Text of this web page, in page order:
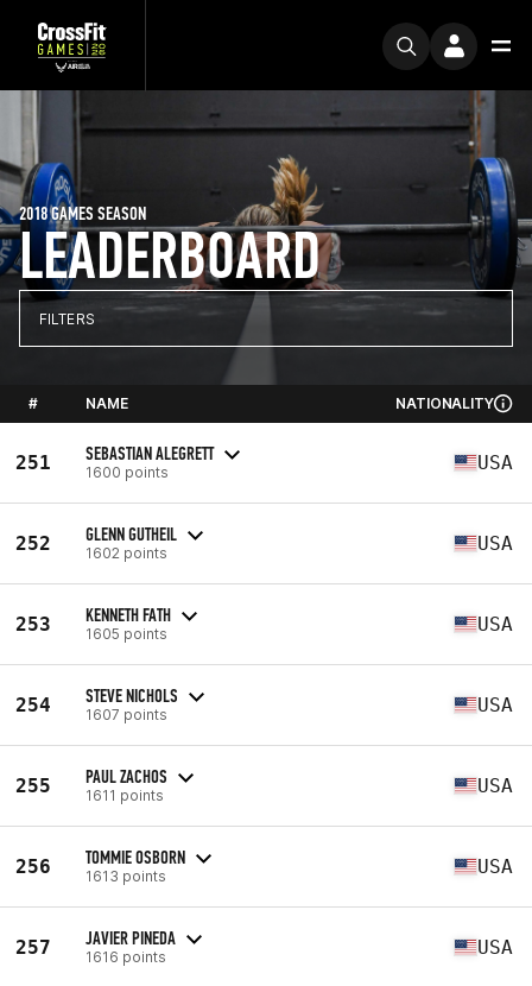
LEADERBOARD
2018 GAMES SEASON
FILTERS
# NAME NATIONALITY
251 SEBASTIAN ALEGRETT
1600 points USA
252 GLENN GUTHEIL
1602 points USA
253 KENNETH FATH
1605 points USA
254 STEVE NICHOLS
1607 points USA
255 PAUL ZACHOS
1611 points USA
256 TOMMIE OSBORN
1613 points USA
257 JAVIER PINEDA
1616 points USA